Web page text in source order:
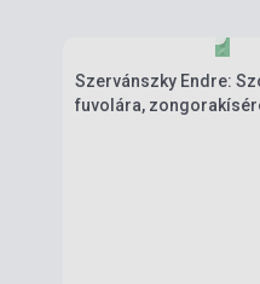
Szervánszky Endre:
fuvolára,